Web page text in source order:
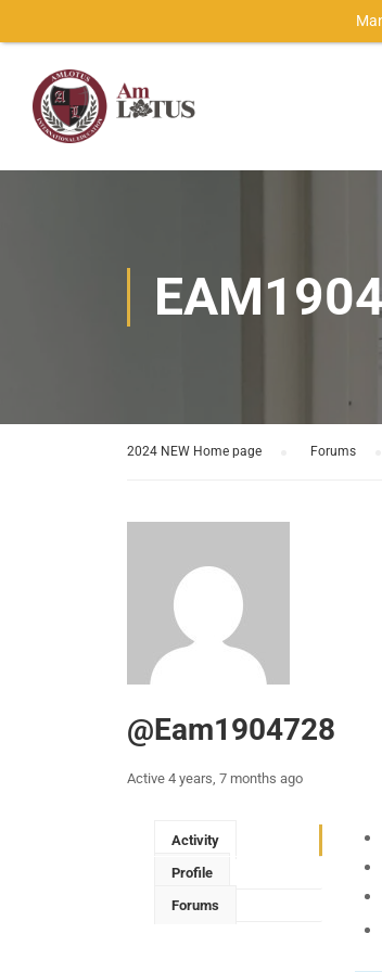
2024 NEW Home page Forums
@eam1904728
Active 4 years, 7 months ago
Activity
Profile
Forums